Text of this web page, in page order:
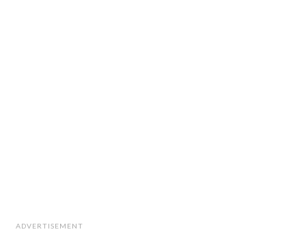
ADVERTISEMENT